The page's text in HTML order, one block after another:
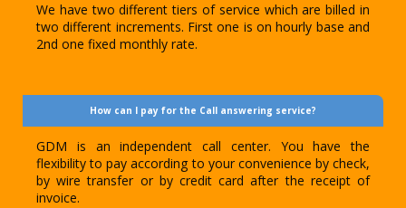
We have two different tiers of service which are billed in
two different increments. First one is on hourly base and
2nd one fixed monthly rate.
How can I pay for the Call answering service?
GDM is an independent call center. You have the
flexibility to pay according to your convenience by check,
by wire transfer or by credit card after the receipt of
invoice.